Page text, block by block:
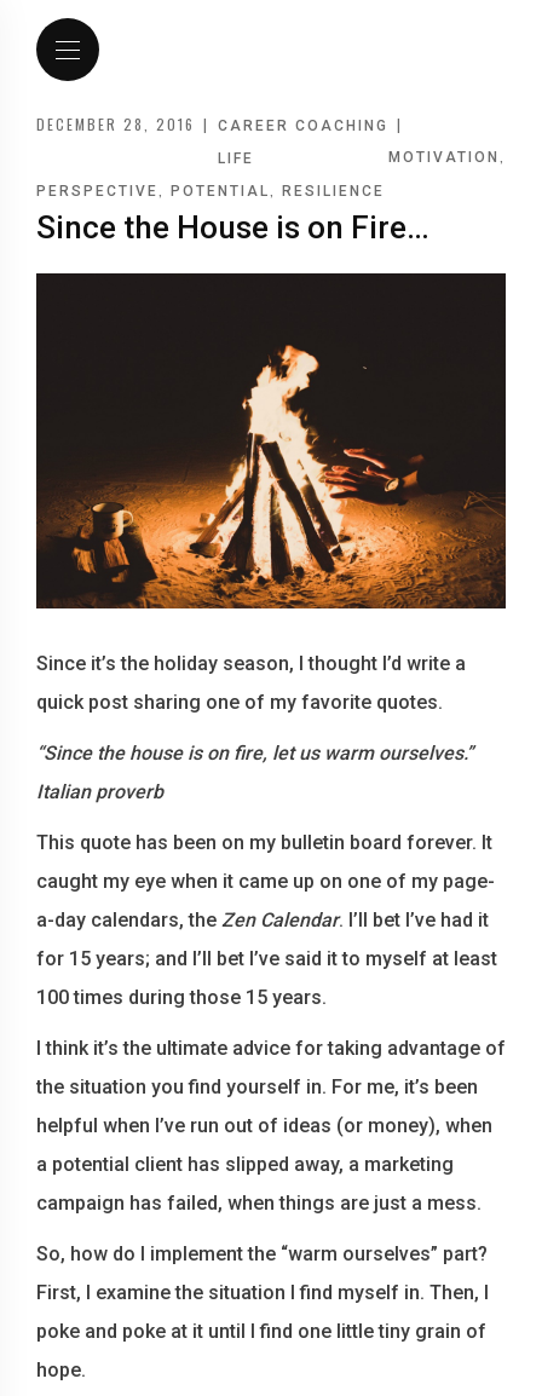
DECEMBER 28, 2016 |
CAREER COACHING
LIFE
|
MOTIVATION
PERSPECTIVE POTENTIAL RESILIENCE
Since the House is on Fire…
Since it’s the holiday season, I thought I’d write a
quick post sharing one of my favorite quotes.
“Since the house is on fire, let us warm ourselves.”
Italian proverb
This quote has been on my bulletin board forever. It
caught my eye when it came up on one of my page-
a-day calendars, the Zen Calendar. I’ll bet I’ve had it
for 15 years; and I’ll bet I’ve said it to myself at least
100 times during those 15 years.
I think it’s the ultimate advice for taking advantage of
the situation you find yourself in. For me, it’s been
helpful when I’ve run out of ideas (or money), when
a potential client has slipped away, a marketing
campaign has failed, when things are just a mess.
So, how do I implement the “warm ourselves” part?
First, I examine the situation I find myself in. Then, I
poke and poke at it until I find one little tiny grain of
hope.